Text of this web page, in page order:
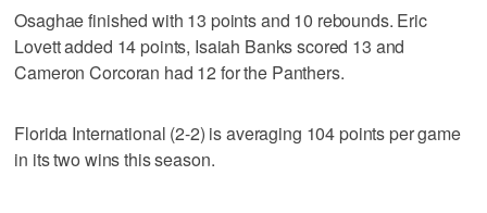
Osaghae finished with 13 points and 10 rebounds. Eric
Lovett added 14 points, Isaiah Banks scored 13 and
Cameron Corcoran had 12 for the Panthers.
Florida International (2-2) is averaging 104 points per game
in its two wins this season.